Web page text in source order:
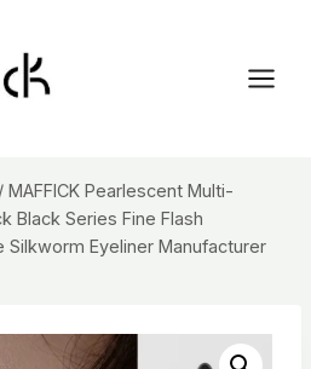
/ MAFFICK Pearlescent Multi-
Black Series Fine Flash
Eyeliner Manufacturer